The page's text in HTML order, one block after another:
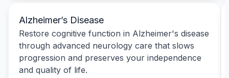
Alzheimer’s Disease
Restore cognitive function in Alzheimer's disease
through advanced neurology care that slows
progression and preserves your independence
and quality of life.